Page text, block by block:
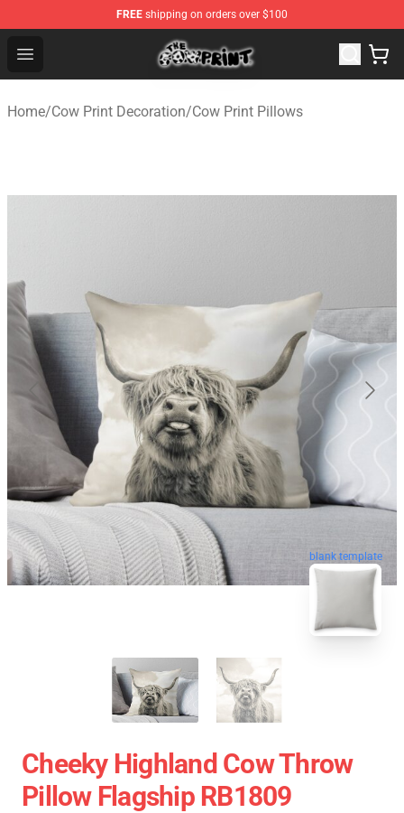
FREE shipping on orders over $100
Open menu
The Cow Print Shop - The Best Store of The Cow Print
Home/Cow Print Decoration/Cow Print Pillows
blank template
Cheeky Highland Cow Throw
Pillow Flagship RB1809